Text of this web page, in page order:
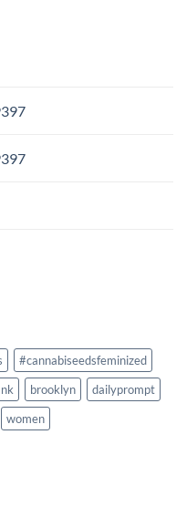
#cannabiseedsfeminized
brooklyn
dailyprompt
women